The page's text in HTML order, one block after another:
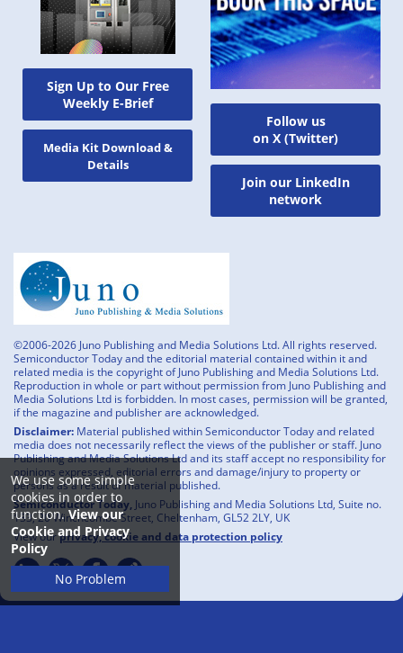
We use some simple
cookies in order to
function.View our
Cookie and Privacy
Policy
No Problem
Sign Up to Our Free
Weekly E-Brief
Media Kit Download &
Details
Follow us
on X (Twitter)
Join our LinkedIn
network
©2006-2026 Juno Publishing and Media Solutions Ltd. All rights reserved.
Semiconductor Today and the editorial material contained within it and
related media is the copyright of Juno Publishing and Media Solutions Ltd.
Reproduction in whole or part without permission from Juno Publishing and
Media Solutions Ltd is forbidden. In most cases, permission will be granted,
if the magazine and publisher are acknowledged.
Disclaimer: Material published within Semiconductor Today and related
media does not necessarily reflect the views of the publisher or staff. Juno
Publishing and Media Solutions Ltd and its staff accept no responsibility for
opinions expressed, editorial errors and damage/injury to property or
persons as a result of material published.
Semiconductor Today, Juno Publishing and Media Solutions Ltd, Suite no.
133, 20 Winchcombe Street, Cheltenham, GL52 2LY, UK
View ourprivacy, cookie and data protection policy